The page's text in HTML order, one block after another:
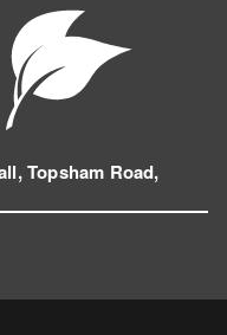
Topsham Road,